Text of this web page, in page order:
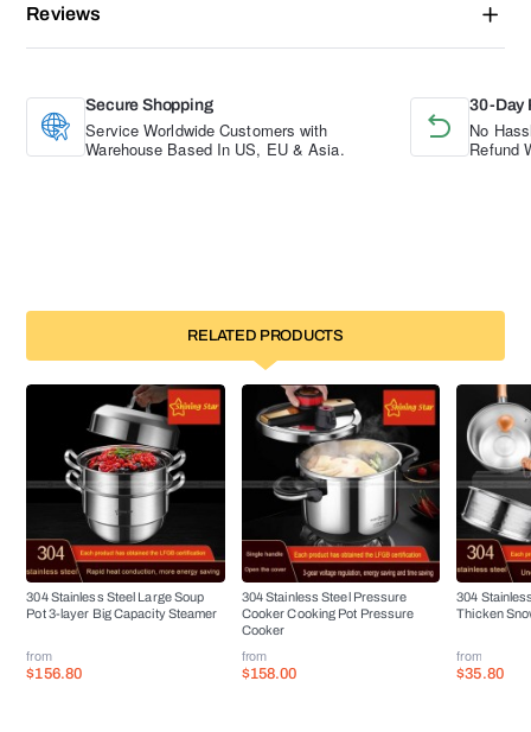
Reviews
Secure Shopping
Service Worldwide Customers with
Warehouse Based In US, EU & Asia.
30-Day
No
Refund
RELATED PRODUCTS
304 Stainless Steel Large Soup
Pot 3-layer Big Capacity Steamer
from
$156.80
304 Stainless Steel Pressure
Cooker Cooking Pot Pressure
Cooker
from
$158.00
304
Thicken
from
$35.80